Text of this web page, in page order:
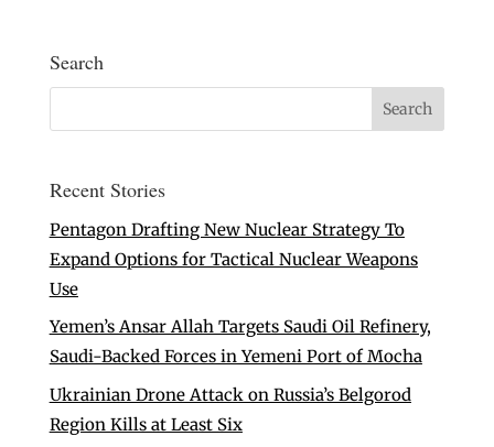
Search
Recent Stories
Pentagon Drafting New Nuclear Strategy To
Expand Options for Tactical Nuclear Weapons
Use
Yemen’s Ansar Allah Targets Saudi Oil Refinery,
Saudi-Backed Forces in Yemeni Port of Mocha
Ukrainian Drone Attack on Russia’s Belgorod
Region Kills at Least Six